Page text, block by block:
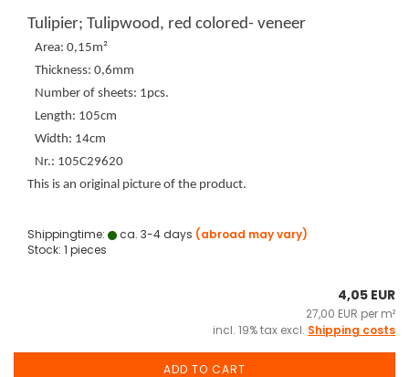
Tulipier; Tulipwood, red colored- veneer
Area: 0,15m²
Thickness: 0,6mm
Number of sheets: 1pcs.
Length: 105cm
Width: 14cm
Nr.: 105C29620
This is an original picture of the product.
Shippingtime: ca. 3-4 days (abroad may vary)
Stock: 1 pieces
4,05 EUR
27,00 EUR per m²
incl. 19% tax excl. Shipping costs
ADD TO CART